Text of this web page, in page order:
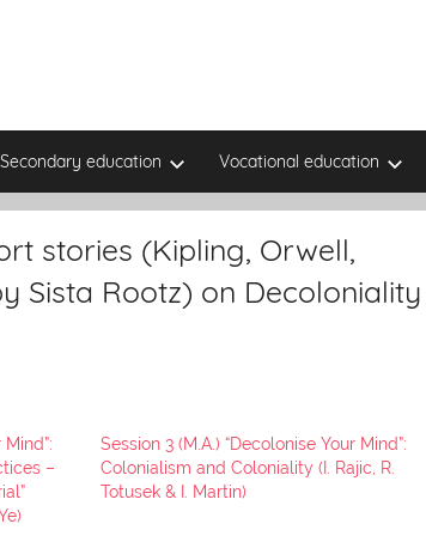
Secondary education Vocational education
stories (Kipling, Orwell,
Sista Rootz) on Decoloniality
–
Session 3 (M.A.) “Decolonise Your Mind”:
Colonialism and Coloniality (I. Rajic, R.
Totusek & I. Martin)